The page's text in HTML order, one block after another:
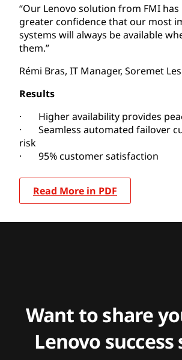
“Our Lenovo solution from FMI
greater confidence that our most
systems will always be available
them.”
Rémi Bras, IT Manager, Soremet
Results
· Higher availability provides
· Seamless automated failover
risk
· 95% customer satisfaction
Read More in PDF
Want to share
Lenovo success